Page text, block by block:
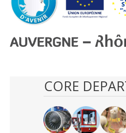
CORE